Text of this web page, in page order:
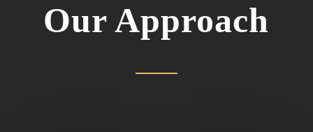
Our Approach